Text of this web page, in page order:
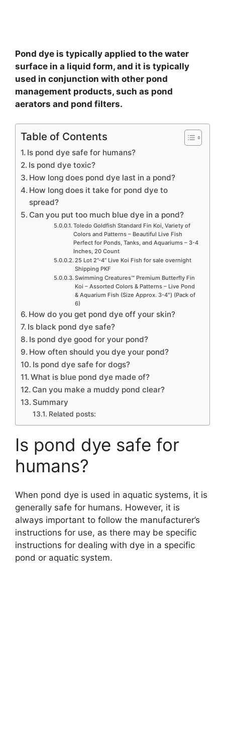
Pond dye is typically applied to the water
surface in a liquid form, and it is typically
used in conjunction with other pond
management products, such as pond
aerators and pond filters.
Table of Contents
Is pond dye safe for humans?
Is pond dye toxic?
How long does pond dye last in a pond?
How long does it take for pond dye to
spread?
Can you put too much blue dye in a pond?
Toledo Goldfish Standard Fin Koi, Variety of
Colors and Patterns – Beautiful Live Fish
Perfect for Ponds, Tanks, and Aquariums – 3-4
Inches, 20 Count
25 Lot 2”-4” Live Koi Fish for sale overnight
Shipping PKF
Swimming Creatures™ Premium Butterfly Fin
Koi – Assorted Colors & Patterns – Live Pond
& Aquarium Fish (Size Approx. 3-4″) (Pack of
6)
How do you get pond dye off your skin?
Is black pond dye safe?
Is pond dye good for your pond?
How often should you dye your pond?
Is pond dye safe for dogs?
What is blue pond dye made of?
Can you make a muddy pond clear?
Summary
Related posts:
Is pond dye safe for
humans?
When pond dye is used in aquatic systems, it is
generally safe for humans. However, it is
always important to follow the manufacturer’s
instructions for use, as there may be specific
instructions for dealing with dye in a specific
pond or aquatic system.